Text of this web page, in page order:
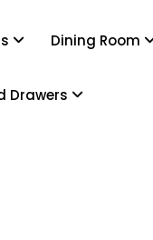
Dining Room
Drawers